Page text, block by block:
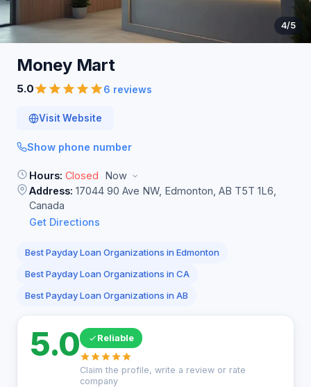
4/5
Money Mart
5.0 6 reviews
Visit Website
Show phone number
Hours: Closed
Now
Address: 17044 90 Ave NW, Edmonton, AB T5T 1L6,
Canada
Get Directions
Best Payday Loan Organizations in Edmonton
Best Payday Loan Organizations in CA
Best Payday Loan Organizations in AB
5.0 Reliable
Claim the profile, write a review or rate
company